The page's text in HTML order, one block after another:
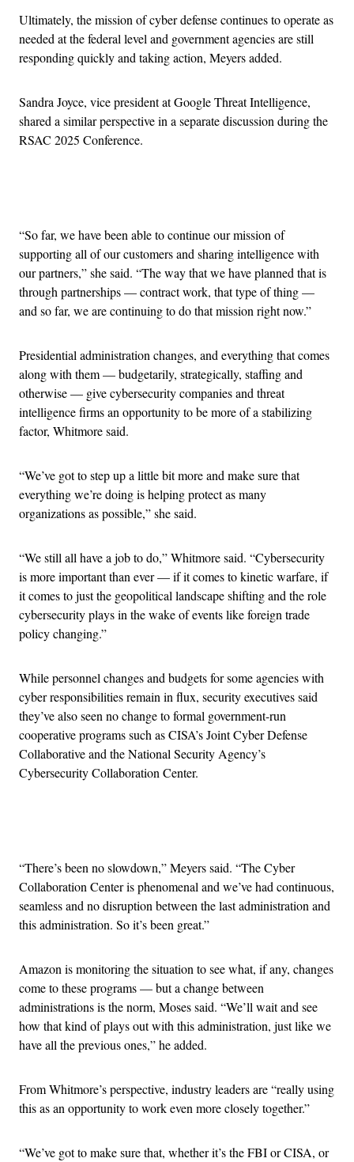
Ultimately, the mission of cyber defense continues to operate as
needed at the federal level and government agencies are still
responding quickly and taking action, Meyers added.
Sandra Joyce, vice president at Google Threat Intelligence,
shared a similar perspective in a separate discussion during the
RSAC 2025 Conference.
“So far, we have been able to continue our mission of
supporting all of our customers and sharing intelligence with
our partners,” she said. “The way that we have planned that is
through partnerships — contract work, that type of thing —
and so far, we are continuing to do that mission right now.”
Presidential administration changes, and everything that comes
along with them — budgetarily, strategically, staffing and
otherwise — give cybersecurity companies and threat
intelligence firms an opportunity to be more of a stabilizing
factor, Whitmore said.
“We’ve got to step up a little bit more and make sure that
everything we’re doing is helping protect as many
organizations as possible,” she said.
“We still all have a job to do,” Whitmore said. “Cybersecurity
is more important than ever — if it comes to kinetic warfare, if
it comes to just the geopolitical landscape shifting and the role
cybersecurity plays in the wake of events like foreign trade
policy changing.”
While personnel changes and budgets for some agencies with
cyber responsibilities remain in flux, security executives said
they’ve also seen no change to formal government-run
cooperative programs such as CISA’s Joint Cyber Defense
Collaborative and the National Security Agency’s
Cybersecurity Collaboration Center.
“There’s been no slowdown,” Meyers said. “The Cyber
Collaboration Center is phenomenal and we’ve had continuous,
seamless and no disruption between the last administration and
this administration. So it’s been great.”
Amazon is monitoring the situation to see what, if any, changes
come to these programs — but a change between
administrations is the norm, Moses said. “We’ll wait and see
how that kind of plays out with this administration, just like we
have all the previous ones,” he added.
From Whitmore’s perspective, industry leaders are “really using
this as an opportunity to work even more closely together.”
“We’ve got to make sure that, whether it’s the FBI or CISA, or